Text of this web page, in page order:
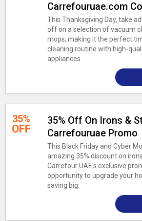
Carrefouruae.com
This Thanksgiving Day, take
off on a selection of vacuum
mops, making it the perfect
cleaning routine with high-
appliances.
35%
OFF
35% Off On Irons &
Carrefouruae Promo
This Black Friday and Cyber
amazing 35% discount on
Carrefour UAE's exclusive
opportunity to upgrade your
saving big.